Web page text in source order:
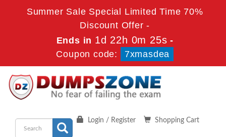
Summer Sale Special Limited Time 70%
Discount Offer -
Ends in 1d 22h 0m 25s -
Coupon code:
7xmasdea
Shopping Cart
Login / Register